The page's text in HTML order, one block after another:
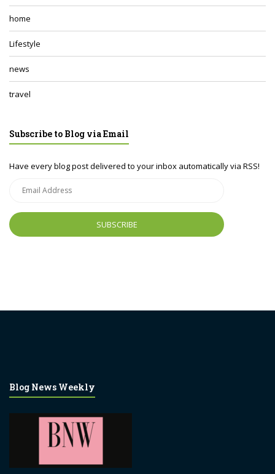
home
Lifestyle
news
travel
Subscribe to Blog via Email
Have every blog post delivered to your inbox automatically via RSS!
Blog News Weekly